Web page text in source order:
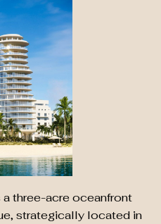
three-acre oceanfront
strategically located in